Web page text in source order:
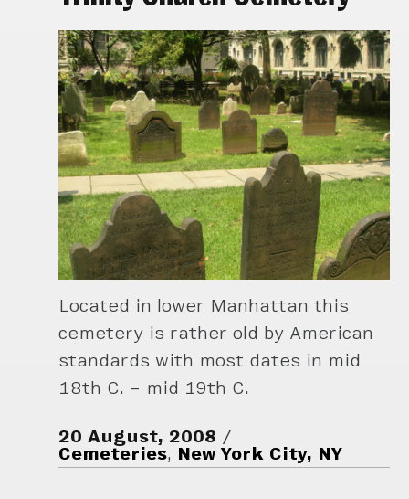
Located in lower Manhattan this
cemetery is rather old by American
standards with most dates in mid
18th C. – mid 19th C.
20 August, 2008
Cemeteries, New York City, NY